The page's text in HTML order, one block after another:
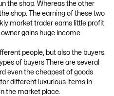
the shop. Whereas the other
shop. The earning of these two
market trader earns little profit
gains huge income.
people, but also the buyers.
of buyers There are several
even the cheapest of goods
different luxurious items in
the market place.